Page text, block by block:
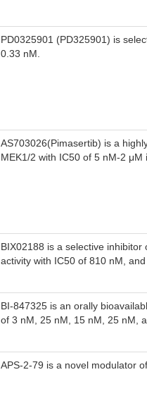
PD0325901 (PD325901) is
0.33 nM.
AS703026(Pimasertib) is a
MEK1/2 with IC50 of 5 nM-2 μM
BIX02188 is a selective
activity with IC50 of 810 nM,
BI-847325 is an orally
of 3 nM, 25 nM, 15 nM, 25 nM,
Aurora C, as well as human
APS-2-79 is a novel modulator